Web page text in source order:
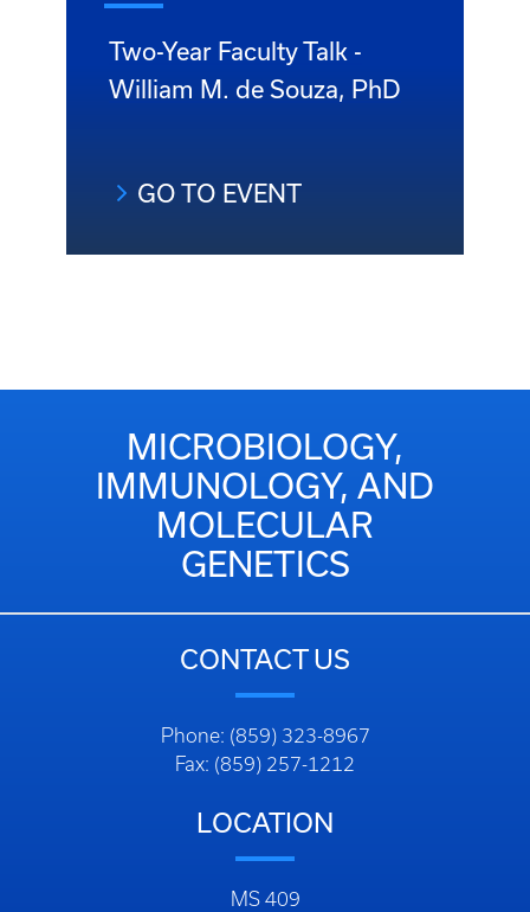
Two-Year Faculty Talk -
William M. de Souza, PhD
GO TO EVENT
MICROBIOLOGY,
IMMUNOLOGY, AND
MOLECULAR
GENETICS
CONTACT US
Phone: (859) 323-8967
Fax: (859) 257-1212
LOCATION
MS 409